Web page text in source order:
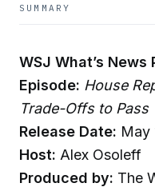
SUMMARY
WSJ What’s
Episode: House
Trade-Offs to Pass
Release Date: May
Host: Alex Osoleff
Produced by: The